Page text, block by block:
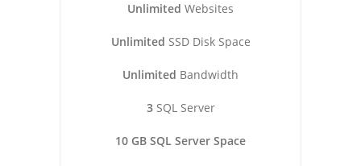
Unlimited Websites
Unlimited SSD Disk Space
Unlimited Bandwidth
3SQL Server
10 GB SQL Server Space